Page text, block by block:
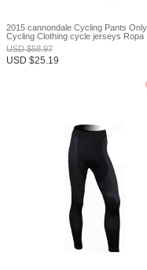
2015 cannondale Cycling Pants Only
Cycling Clothing cycle jerseys Ropa
Ciclismo bicicletas maillot ciclismo
USD$58.97
USD $25.19